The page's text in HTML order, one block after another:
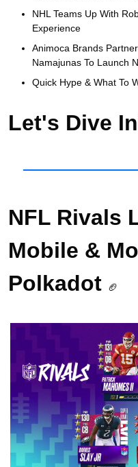
NHL Teams Up With
Experience
Animoca Brands
Namajunas To Launch
Quick Hype & What To
Let's Dive
NFL Rivals
Mobile &
Polkadot 🏈